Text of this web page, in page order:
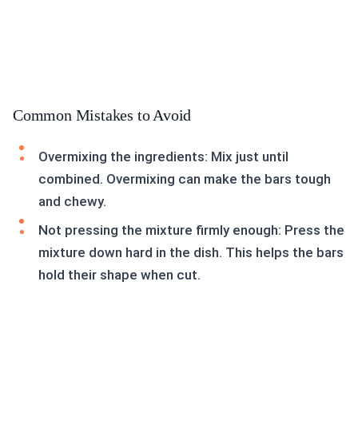
Common Mistakes to Avoid
Overmixing the ingredients: Mix just until
combined. Overmixing can make the bars tough
and chewy.
Not pressing the mixture firmly enough: Press the
mixture down hard in the dish. This helps the bars
hold their shape when cut.